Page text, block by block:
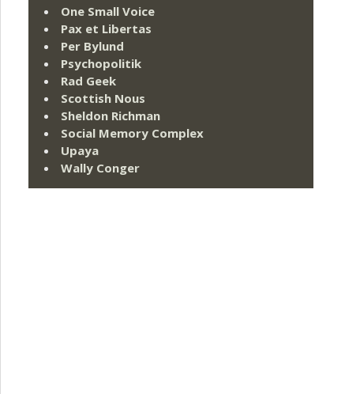
One Small Voice
Pax et Libertas
Per Bylund
Psychopolitik
Rad Geek
Scottish Nous
Sheldon Richman
Social Memory Complex
Upaya
Wally Conger